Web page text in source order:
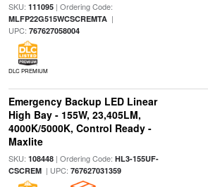
SKU: 111095| Ordering Code:
MLFP22G515WCSCREMTA|
UPC: 767627058004
DLC PREMIUM
Emergency Backup LED Linear
High Bay - 155W, 23,405LM,
4000K/5000K, Control Ready -
Maxlite
SKU: 108448| Ordering Code: HL3-155UF-
CSCREM| UPC: 767627031359